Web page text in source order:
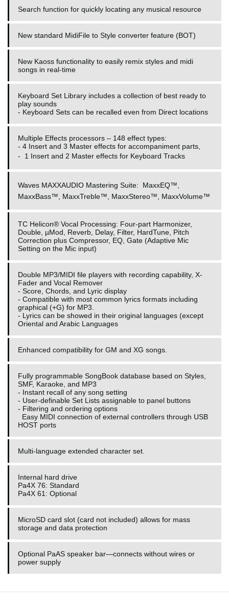
Search function for quickly locating any musical resource
New standard MidiFile to Style converter feature (BOT)
New Kaoss functionality to easily remix styles and midi
songs in real-time
Keyboard Set Library includes a collection of best ready to
play sounds
- Keyboard Sets can be recalled even from Direct locations
Multiple Effects processors – 148 effect types:
- 4 Insert and 3 Master effects for accompaniment parts,
- 1 Insert and 2 Master effects for Keyboard Tracks
Waves MAXXAUDIO Mastering Suite: MaxxEQ™,
MaxxBass™, MaxxTreble™, MaxxStereo™, MaxxVolume™
TC Helicon® Vocal Processing: Four-part Harmonizer,
Double, µMod, Reverb, Delay, Filter, HardTune, Pitch
Correction plus Compressor, EQ, Gate (Adaptive Mic
Setting on the Mic input)
Double MP3/MIDI file players with recording capability, X-
Fader and Vocal Remover
- Score, Chords, and Lyric display
- Compatible with most common lyrics formats including
graphical (+G) for MP3.
- Lyrics can be showed in their original languages (except
Oriental and Arabic Languages
Enhanced compatibility for GM and XG songs.
Fully programmable SongBook database based on Styles,
SMF, Karaoke, and MP3
- Instant recall of any song setting
- User-definable Set Lists assignable to panel buttons
- Filtering and ordering options
Easy MIDI connection of external controllers through USB
HOST ports
Multi-language extended character set.
Internal hard drive
Pa4X 76: Standard
Pa4X 61: Optional
MicroSD card slot (card not included) allows for mass
storage and data protection
Optional PaAS speaker bar—connects without wires or
power supply